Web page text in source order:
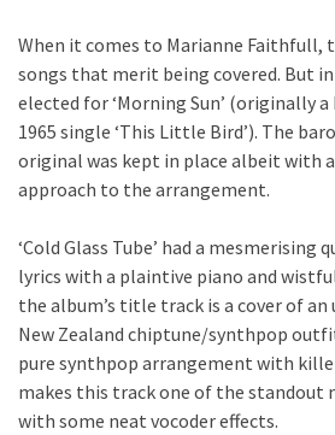
When it comes to Marianne Faithfull,
songs that merit being covered. But in
elected for ‘Morning Sun’ (originally
1965 single ‘This Little Bird’). The
original was kept in place albeit with
approach to the arrangement.
‘Cold Glass Tube’ had a
lyrics with a plaintive piano and
the album’s title track is a cover of an
New Zealand chiptune/synthpop
pure synthpop arrangement with
makes this track one of the standout
with some neat vocoder effects.